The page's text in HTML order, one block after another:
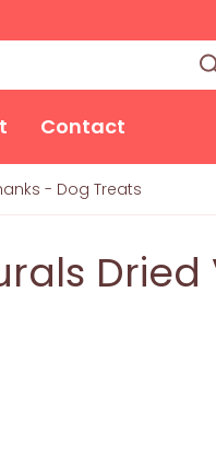
Contact
- Dog Treats